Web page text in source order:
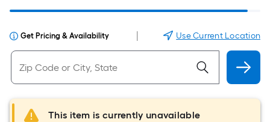
Get Pricing & Availability Use Current Location
This item is currently unavailable